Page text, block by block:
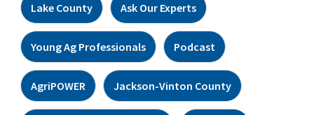
Lake County Ask Our Experts
Young Ag Professionals Podcast
AgriPOWER Jackson-Vinton County